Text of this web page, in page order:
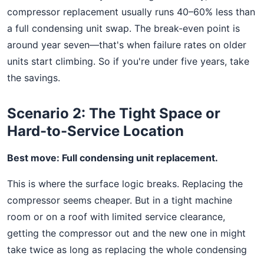
compressor replacement usually runs 40–60% less than
a full condensing unit swap. The break-even point is
around year seven—that's when failure rates on older
units start climbing. So if you're under five years, take
the savings.
Scenario 2: The Tight Space or
Hard-to-Service Location
Best move: Full condensing unit replacement.
This is where the surface logic breaks. Replacing the
compressor seems cheaper. But in a tight machine
room or on a roof with limited service clearance,
getting the compressor out and the new one in might
take twice as long as replacing the whole condensing